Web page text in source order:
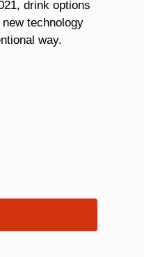
drink options
technology
way.